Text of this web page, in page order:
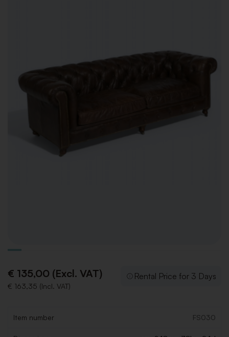
€ 135,00 (Excl. VAT)
€ 163,35 (Incl. VAT)
Rental Price for 3 Days
Item number FS030